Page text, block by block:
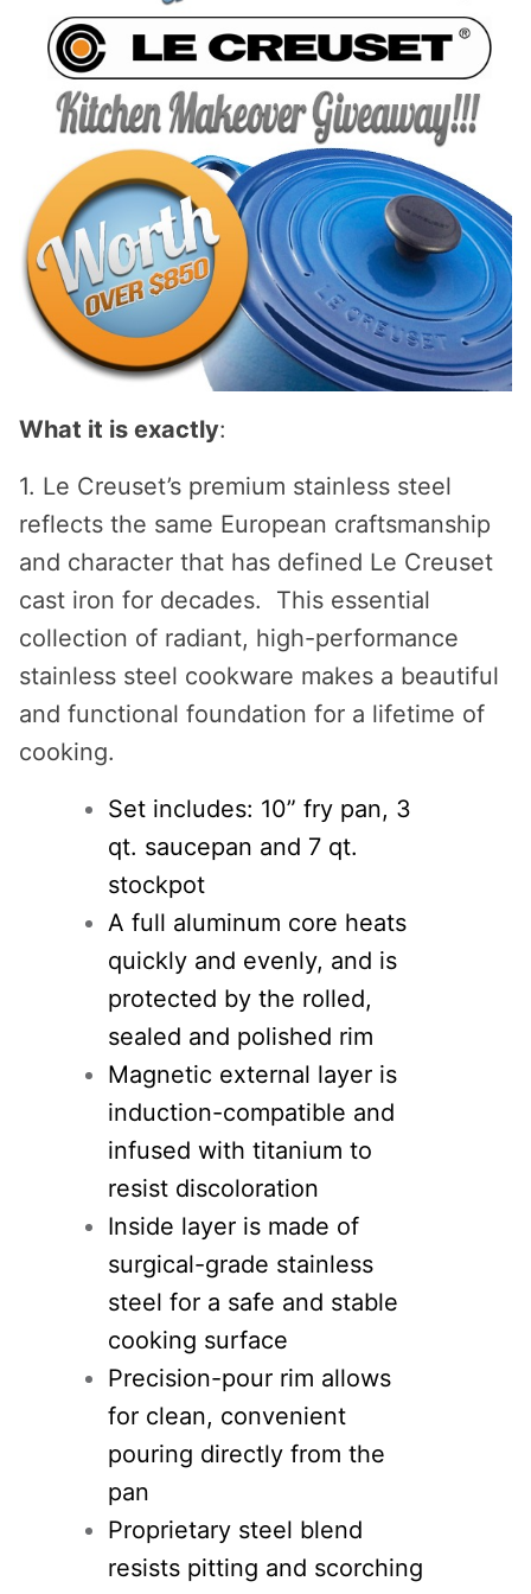
What it is exactly:
1. Le Creuset’s premium stainless steel
reflects the same European craftsmanship
and character that has defined Le Creuset
cast iron for decades. This essential
collection of radiant, high-performance
stainless steel cookware makes a beautiful
and functional foundation for a lifetime of
cooking.
Set includes: 10” fry pan, 3
qt. saucepan and 7 qt.
stockpot
A full aluminum core heats
quickly and evenly, and is
protected by the rolled,
sealed and polished rim
Magnetic external layer is
induction-compatible and
infused with titanium to
resist discoloration
Inside layer is made of
surgical-grade stainless
steel for a safe and stable
cooking surface
Precision-pour rim allows
for clean, convenient
pouring directly from the
pan
Proprietary steel blend
resists pitting and scorching